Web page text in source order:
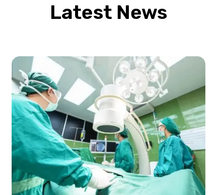
Latest News